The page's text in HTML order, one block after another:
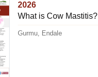
2026
What is Cow Mastitis?
Gurmu, Endale